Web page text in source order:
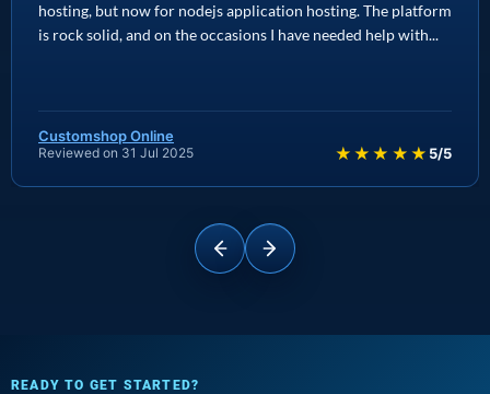
hosting, but now for nodejs application hosting. The platform
is rock solid, and on the occasions I have needed help with...
Customshop Online
Reviewed on 31 Jul 2025 ★★★★★ 5/5
READY TO GET STARTED?